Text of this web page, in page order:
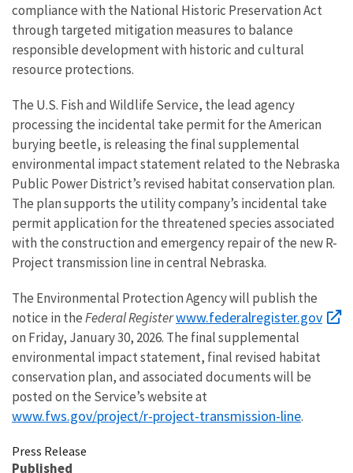
compliance with the National Historic Preservation Act
through targeted mitigation measures to balance
responsible development with historic and cultural
resource protections.
The U.S. Fish and Wildlife Service, the lead agency
processing the incidental take permit for the American
burying beetle, is releasing the final supplemental
environmental impact statement related to the Nebraska
Public Power District’s revised habitat conservation plan.
The plan supports the utility company’s incidental take
permit application for the threatened species associated
with the construction and emergency repair of the new R-
Project transmission line in central Nebraska.
The Environmental Protection Agency will publish the
notice in theFederal Registerwww.federalregister.gov
on Friday, January 30, 2026. The final supplemental
environmental impact statement, final revised habitat
conservation plan, and associated documents will be
posted on the Service’s website at
www.fws.gov/project/r-project-transmission-line.
Press Release
Published